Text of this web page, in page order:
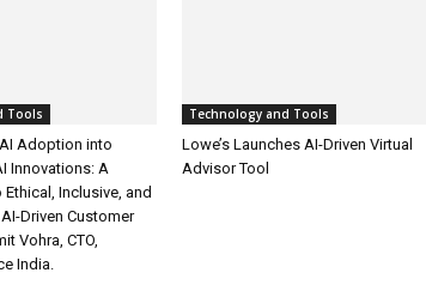
Tools
Adoption into
Innovations: A
Inclusive, and
Driven Customer
Vohra, CTO,
India.
Technology and Tools
Lowe’s Launches AI-Driven Virtual
Advisor Tool